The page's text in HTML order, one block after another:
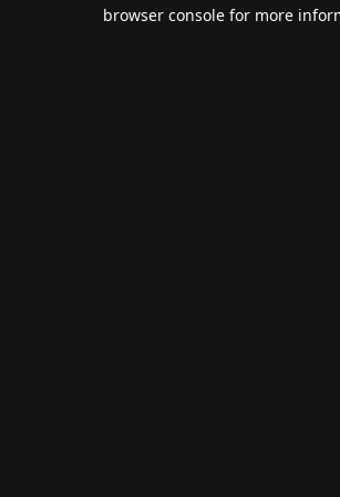
browser console for more